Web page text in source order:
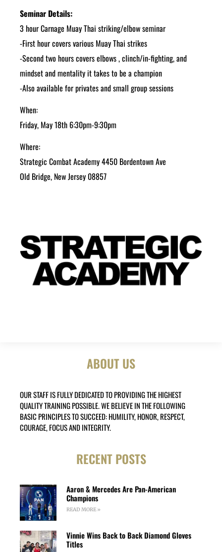
Seminar Details:
3 hour Carnage Muay Thai striking/elbow seminar
-First hour covers various Muay Thai strikes
-Second two hours covers elbows , clinch/in-fighting, and
mindset and mentality it takes to be a champion
-Also available for privates and small group sessions
When:
Friday, May 18th 6:30pm-9:30pm
Where:
Strategic Combat Academy 4450 Bordentown Ave
Old Bridge, New Jersey 08857
ABOUT US
OUR STAFF IS FULLY DEDICATED TO PROVIDING THE HIGHEST
QUALITY TRAINING POSSIBLE. WE BELIEVE IN THE FOLLOWING
BASIC PRINCIPLES TO SUCCEED: HUMILITY, HONOR, RESPECT,
COURAGE, FOCUS AND INTEGRITY.
RECENT POSTS
Aaron & Mercedes Are Pan-American
Champions
READ MORE »
Vinnie Wins Back to Back Diamond Gloves
Titles